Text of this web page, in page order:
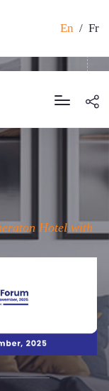
En / Fr
Hotel with